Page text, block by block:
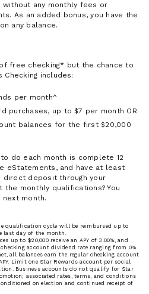
any monthly fees or
As an added bonus, you have the
any balance.
free checking* but the chance to
Checking includes:
per month^
purchases, up to $7 per month OR
balances for the first $20,000
do each month is complete 12
eStatements, and have at least
direct deposit through your
the monthly qualifications? You
next month.
qualification cycle will be reimbursed up to
last day of the month.
up to $20,000 receive an APY of 3.00%, and
account dividend rate ranging from 0%
all balances earn the regular checking account
Limit one Star Rewards account per social
Business accounts do not qualify for Star
associated rates, terms, and conditions
on election and continued receipt of